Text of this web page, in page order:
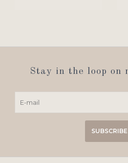
Stay in the loop on
SUBSCRIBE